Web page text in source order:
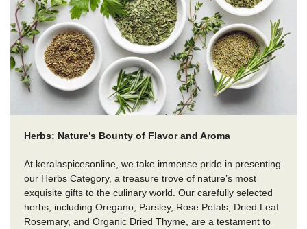
Herbs: Nature’s Bounty of Flavor and Aroma
At keralaspicesonline, we take immense pride in presenting
our Herbs Category, a treasure trove of nature’s most
exquisite gifts to the culinary world. Our carefully selected
herbs, including Oregano, Parsley, Rose Petals, Dried Leaf
Rosemary, and Organic Dried Thyme, are a testament to